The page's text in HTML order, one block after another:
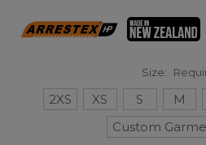
Size:
2XS XS S M
Custom